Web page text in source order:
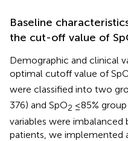
Baseline
the cut-off value of
Demographic and clinical
optimal cutoff value of
were classified into two
376) and SpO2 ≤85% group
variables were
patients, we implemented